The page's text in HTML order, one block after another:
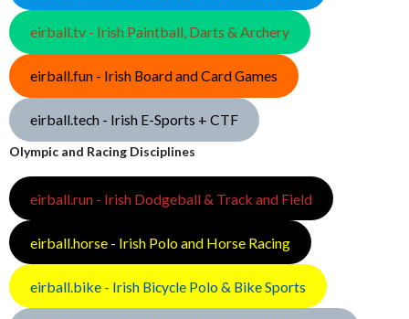
eirball.tv - Irish Paintball, Darts & Archery
eirball.fun - Irish Board and Card Games
eirball.tech - Irish E-Sports + CTF
Olympic and Racing Disciplines
eirball.run - Irish Dodgeball & Track and Field
eirball.horse - Irish Polo and Horse Racing
eirball.bike - Irish Bicycle Polo & Bike Sports